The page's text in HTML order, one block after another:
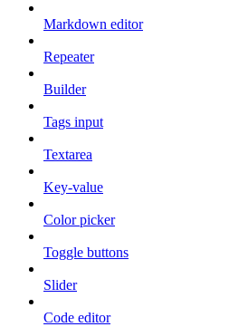
Markdown editor
Repeater
Builder
Tags input
Textarea
Key-value
Color picker
Toggle buttons
Slider
Code editor